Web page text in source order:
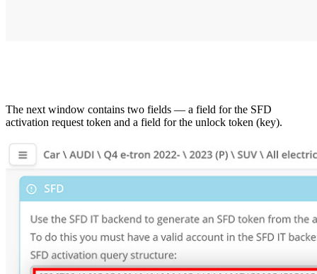
The next window contains two fields — a field for the SFD
activation request token and a field for the unlock token (key).